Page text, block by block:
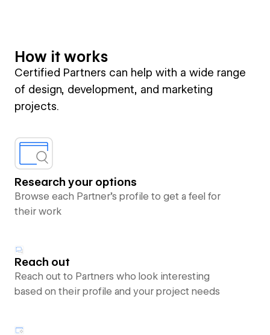
How it works
Certified Partners can help with a wide range
of design, development, and marketing
projects.
Research your options
Browse each Partner’s profile to get a feel for
their work
Reach out
Reach out to Partners who look interesting
based on their profile and your project needs